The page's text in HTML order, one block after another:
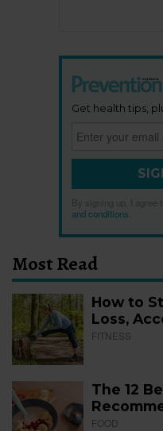
Get health tips,
By signing up, I agree
and conditions
Most Read
How to
Loss,
FITNESS
The 12
FOOD